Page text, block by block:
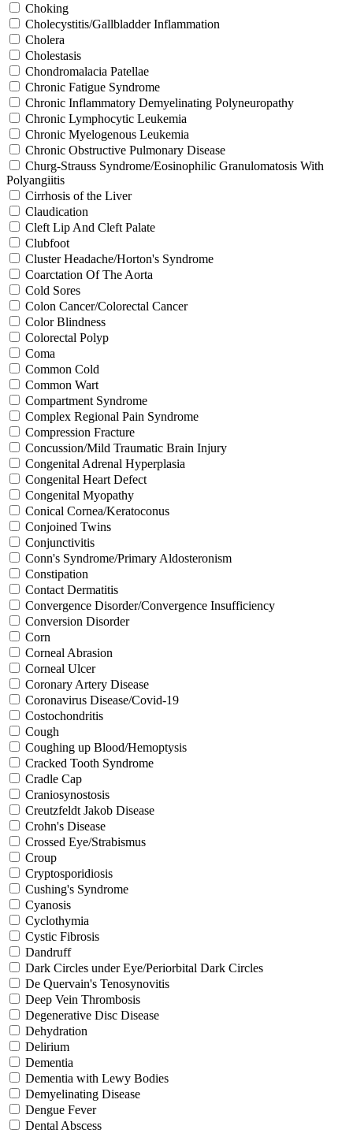
Choking
Cholecystitis/Gallbladder Inflammation
Cholera
Cholestasis
Chondromalacia Patellae
Chronic Fatigue Syndrome
Chronic Inflammatory Demyelinating Polyneuropathy
Chronic Lymphocytic Leukemia
Chronic Myelogenous Leukemia
Chronic Obstructive Pulmonary Disease
Churg-Strauss Syndrome/Eosinophilic Granulomatosis With
Polyangiitis
Cirrhosis of the Liver
Claudication
Cleft Lip And Cleft Palate
Clubfoot
Cluster Headache/Horton's Syndrome
Coarctation Of The Aorta
Cold Sores
Colon Cancer/Colorectal Cancer
Color Blindness
Colorectal Polyp
Coma
Common Cold
Common Wart
Compartment Syndrome
Complex Regional Pain Syndrome
Compression Fracture
Concussion/Mild Traumatic Brain Injury
Congenital Adrenal Hyperplasia
Congenital Heart Defect
Congenital Myopathy
Conical Cornea/Keratoconus
Conjoined Twins
Conjunctivitis
Conn's Syndrome/Primary Aldosteronism
Constipation
Contact Dermatitis
Convergence Disorder/Convergence Insufficiency
Conversion Disorder
Corn
Corneal Abrasion
Corneal Ulcer
Coronary Artery Disease
Coronavirus Disease/Covid-19
Costochondritis
Cough
Coughing up Blood/Hemoptysis
Cracked Tooth Syndrome
Cradle Cap
Craniosynostosis
Creutzfeldt Jakob Disease
Crohn's Disease
Crossed Eye/Strabismus
Croup
Cryptosporidiosis
Cushing's Syndrome
Cyanosis
Cyclothymia
Cystic Fibrosis
Dandruff
Dark Circles under Eye/Periorbital Dark Circles
De Quervain's Tenosynovitis
Deep Vein Thrombosis
Degenerative Disc Disease
Dehydration
Delirium
Dementia
Dementia with Lewy Bodies
Demyelinating Disease
Dengue Fever
Dental Abscess